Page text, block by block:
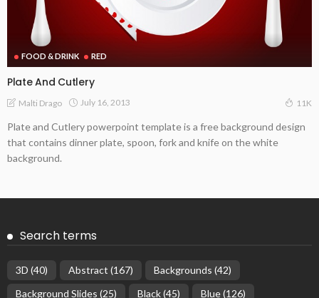
FOOD & DRINK RED
Plate And Cutlery
Malti Drago July 16, 2013 11K
Plate and Cutlery powerpoint template is a free background design
that contains dinner plate, spoon, fork and knife on the white
background.
Search terms
3D (40) Abstract (167) Backgrounds (42)
Background Slides (25) Black(45) Blue(126)